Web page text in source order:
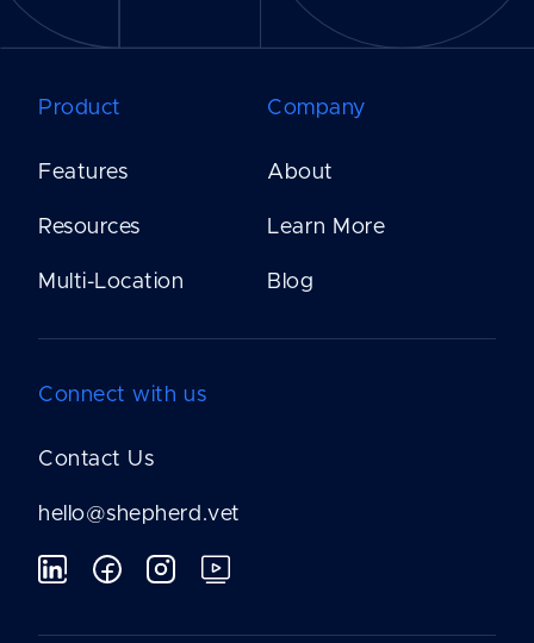
Product
Features
Resources
Multi-Location
Company
About
Learn More
Blog
Connect with us
Contact Us
hello@shepherd.vet